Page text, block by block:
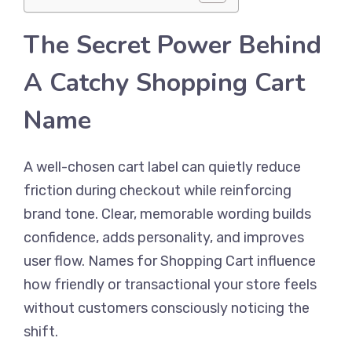
The Secret Power Behind
A Catchy Shopping Cart
Name
A well-chosen cart label can quietly reduce
friction during checkout while reinforcing
brand tone. Clear, memorable wording builds
confidence, adds personality, and improves
user flow. Names for Shopping Cart influence
how friendly or transactional your store feels
without customers consciously noticing the
shift.